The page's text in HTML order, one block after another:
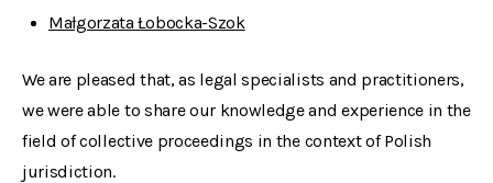
Małgorzata Łobocka-Szok
We are pleased that, as legal specialists and practitioners,
we were able to share our knowledge and experience in the
field of collective proceedings in the context of Polish
jurisdiction.